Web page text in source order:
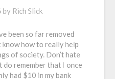
by Rich Slick
been so far removed
how to really help
of society. Don’t hate
do remember that I once
had $10 in my bank